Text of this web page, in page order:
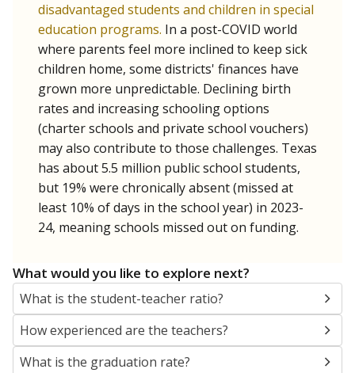
disadvantaged students and children in special
education programs. In a post-COVID world
where parents feel more inclined to keep sick
children home, some districts' finances have
grown more unpredictable. Declining birth
rates and increasing schooling options
(charter schools and private school vouchers)
may also contribute to those challenges. Texas
has about 5.5 million public school students,
but 19% were chronically absent (missed at
least 10% of days in the school year) in 2023-
24, meaning schools missed out on funding.
What would you like to explore next?
What is the student-teacher ratio?
How experienced are the teachers?
What is the graduation rate?